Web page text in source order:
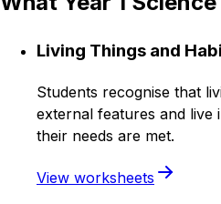
Living Things and
Students recognise that
external features and live
their needs are met.
View worksheets